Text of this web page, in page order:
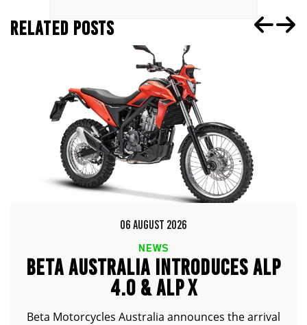
RELATED POSTS
06 AUGUST 2026
NEWS
BETA AUSTRALIA INTRODUCES ALP
4.0 & ALP X
Beta Motorcycles Australia announces the arrival